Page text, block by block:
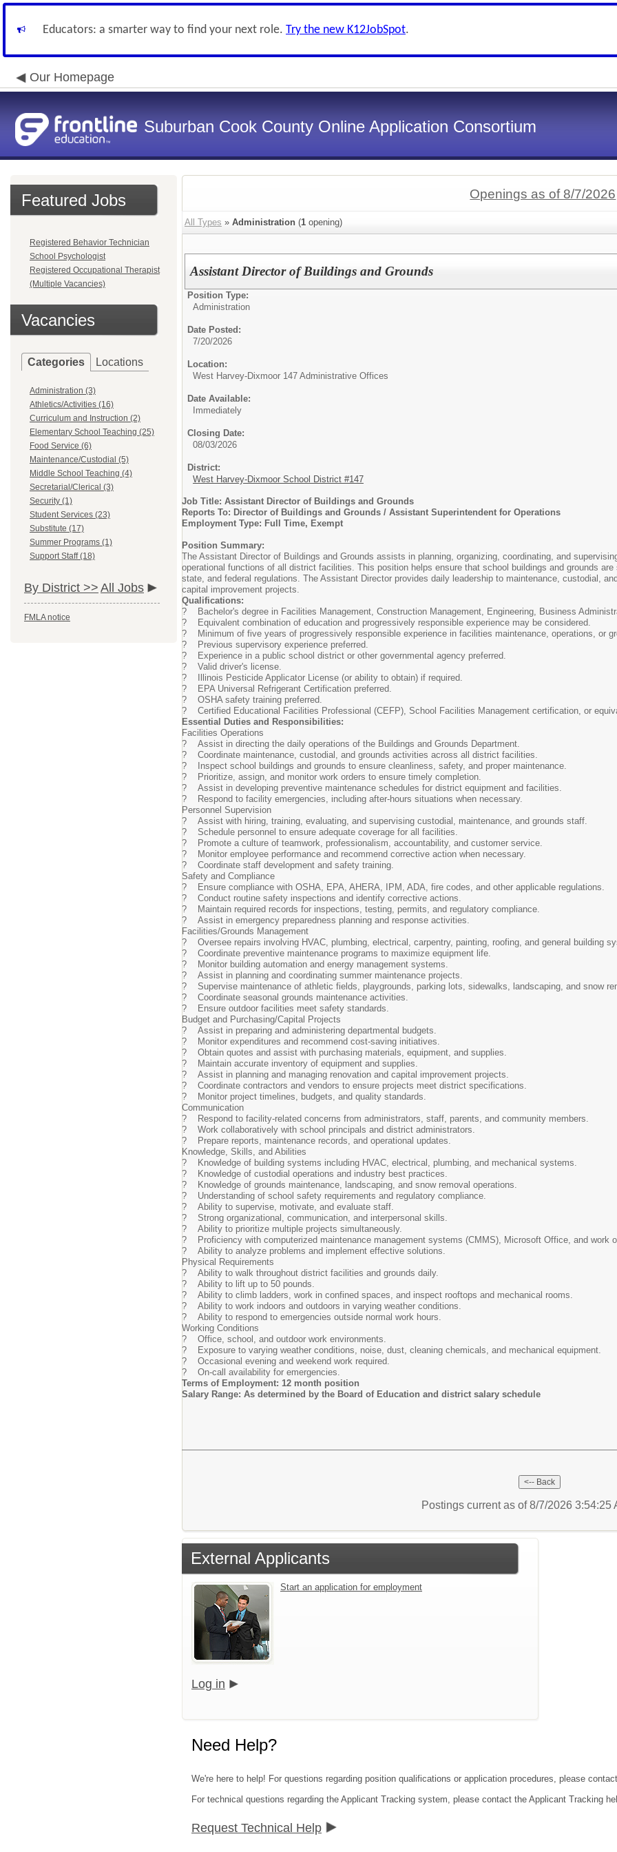
Educators: a smarter way to find your next role. Try the new K12JobSpot.
Our Homepage
Suburban Cook County Online Application Consortium
Featured Jobs
Registered Behavior Technician
School Psychologist
Registered Occupational Therapist
(Multiple Vacancies)
Vacancies
Categories Locations
Administration (3)
Athletics/Activities (16)
Curriculum and Instruction (2)
Elementary School Teaching (25)
Food Service (6)
Maintenance/Custodial (5)
Middle School Teaching (4)
Secretarial/Clerical (3)
Security (1)
Student Services (23)
Substitute (17)
Summer Programs (1)
Support Staff (18)
By District >> All Jobs
FMLA notice
Openings as of 8/7/2026
All Types » Administration (1 opening)
Assistant Director of Buildings and Grounds
Position Type:
Administration
Date Posted:
7/20/2026
Location:
West Harvey-Dixmoor 147 Administrative Offices
Date Available:
Immediately
Closing Date:
08/03/2026
District:
West Harvey-Dixmoor School District #147
Job Title: Assistant Director of Buildings and Grounds
Reports To: Director of Buildings and Grounds / Assistant Superintendent for Operations
Employment Type: Full Time, Exempt
Position Summary:
The Assistant Director of Buildings and Grounds assists in planning, organizing, coordinating, and
operational functions of all district facilities. This position helps ensure that school buildings and grounds
state, and federal regulations. The Assistant Director provides daily leadership to maintenance, custodial,
capital improvement projects.
Qualifications:
? Bachelor's degree in Facilities Management, Construction Management, Engineering, Business
? Equivalent combination of education and progressively responsible experience may be considered.
? Minimum of five years of progressively responsible experience in facilities maintenance, operations, or
? Previous supervisory experience preferred.
? Experience in a public school district or other governmental agency preferred.
? Valid driver's license.
? Illinois Pesticide Applicator License (or ability to obtain) if required.
? EPA Universal Refrigerant Certification preferred.
? OSHA safety training preferred.
? Certified Educational Facilities Professional (CEFP), School Facilities Management certification, or
Essential Duties and Responsibilities:
Facilities Operations
? Assist in directing the daily operations of the Buildings and Grounds Department.
? Coordinate maintenance, custodial, and grounds activities across all district facilities.
? Inspect school buildings and grounds to ensure cleanliness, safety, and proper maintenance.
? Prioritize, assign, and monitor work orders to ensure timely completion.
? Assist in developing preventive maintenance schedules for district equipment and facilities.
? Respond to facility emergencies, including after-hours situations when necessary.
Personnel Supervision
? Assist with hiring, training, evaluating, and supervising custodial, maintenance, and grounds staff.
? Schedule personnel to ensure adequate coverage for all facilities.
? Promote a culture of teamwork, professionalism, accountability, and customer service.
? Monitor employee performance and recommend corrective action when necessary.
? Coordinate staff development and safety training.
Safety and Compliance
? Ensure compliance with OSHA, EPA, AHERA, IPM, ADA, fire codes, and other applicable regulations.
? Conduct routine safety inspections and identify corrective actions.
? Maintain required records for inspections, testing, permits, and regulatory compliance.
? Assist in emergency preparedness planning and response activities.
Facilities/Grounds Management
? Oversee repairs involving HVAC, plumbing, electrical, carpentry, painting, roofing, and general building
? Coordinate preventive maintenance programs to maximize equipment life.
? Monitor building automation and energy management systems.
? Assist in planning and coordinating summer maintenance projects.
? Supervise maintenance of athletic fields, playgrounds, parking lots, sidewalks, landscaping, and snow
? Coordinate seasonal grounds maintenance activities.
? Ensure outdoor facilities meet safety standards.
Budget and Purchasing/Capital Projects
? Assist in preparing and administering departmental budgets.
? Monitor expenditures and recommend cost-saving initiatives.
? Obtain quotes and assist with purchasing materials, equipment, and supplies.
? Maintain accurate inventory of equipment and supplies.
? Assist in planning and managing renovation and capital improvement projects.
? Coordinate contractors and vendors to ensure projects meet district specifications.
? Monitor project timelines, budgets, and quality standards.
Communication
? Respond to facility-related concerns from administrators, staff, parents, and community members.
? Work collaboratively with school principals and district administrators.
? Prepare reports, maintenance records, and operational updates.
Knowledge, Skills, and Abilities
? Knowledge of building systems including HVAC, electrical, plumbing, and mechanical systems.
? Knowledge of custodial operations and industry best practices.
? Knowledge of grounds maintenance, landscaping, and snow removal operations.
? Understanding of school safety requirements and regulatory compliance.
? Ability to supervise, motivate, and evaluate staff.
? Strong organizational, communication, and interpersonal skills.
? Ability to prioritize multiple projects simultaneously.
? Proficiency with computerized maintenance management systems (CMMS), Microsoft Office, and work
? Ability to analyze problems and implement effective solutions.
Physical Requirements
? Ability to walk throughout district facilities and grounds daily.
? Ability to lift up to 50 pounds.
? Ability to climb ladders, work in confined spaces, and inspect rooftops and mechanical rooms.
? Ability to work indoors and outdoors in varying weather conditions.
? Ability to respond to emergencies outside normal work hours.
Working Conditions
? Office, school, and outdoor work environments.
? Exposure to varying weather conditions, noise, dust, cleaning chemicals, and mechanical equipment.
? Occasional evening and weekend work required.
? On-call availability for emergencies.
Terms of Employment: 12 month position
Salary Range: As determined by the Board of Education and district salary schedule
Postings current as of 8/7/2026 3:54:25
External Applicants
Start an application for employment
Log in
Need Help?
We're here to help! For questions regarding position qualifications or application procedures, please
For technical questions regarding the Applicant Tracking system, please contact the Applicant Tracking
Request Technical Help